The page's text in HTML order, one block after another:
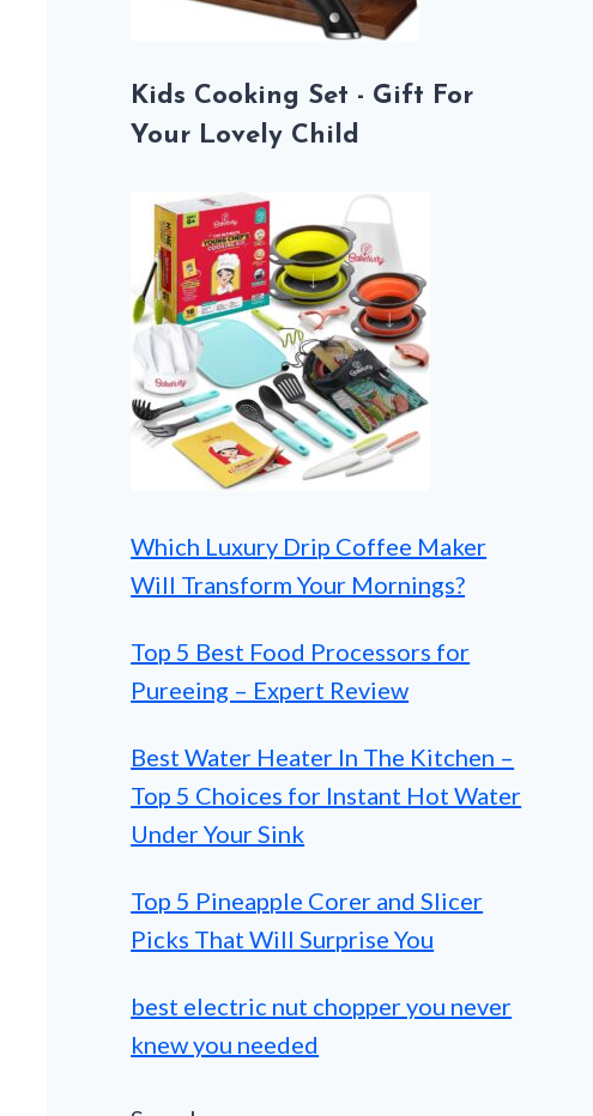
Kids Cooking Set - Gift For
Your Lovely Child
Which Luxury Drip Coffee Maker
Will Transform Your Mornings?
Top 5 Best Food Processors for
Pureeing – Expert Review
Best Water Heater In The Kitchen –
Top 5 Choices for Instant Hot Water
Under Your Sink
Top 5 Pineapple Corer and Slicer
Picks That Will Surprise You
best electric nut chopper you never
knew you needed